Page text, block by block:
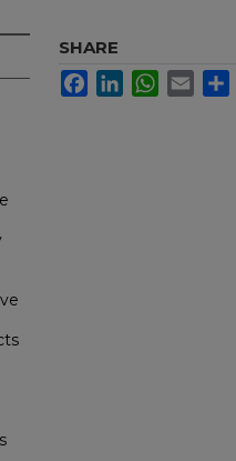
SHARE
FacebookLinkedInWhatsApp
Email